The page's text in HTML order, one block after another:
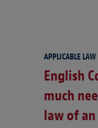
APPLICABLE LAW
English
much
law of